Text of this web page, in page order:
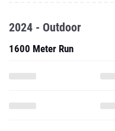
2024 - Outdoor
1600 Meter Run